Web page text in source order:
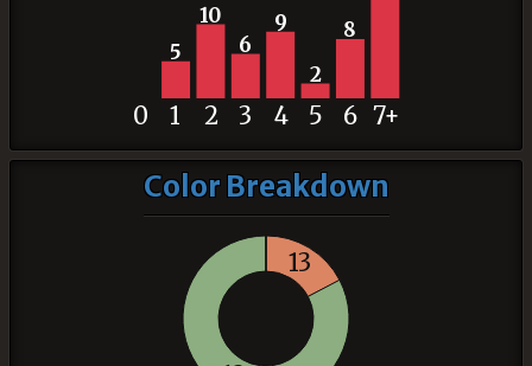
5
10
6
9
2
8
0 1 2 3 4 5 6 7+
Color Breakdown
13